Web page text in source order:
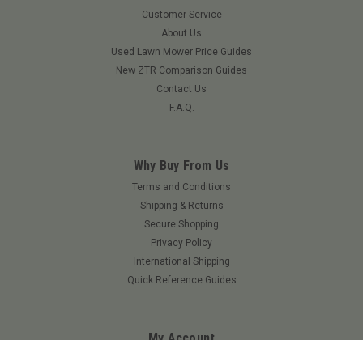
15643072001MAH
Mahindra 15643072001 Oil Seal Assembly
Mahindra 15643072001 Oil Seal Assembly 60x100x26 For
Customer Service
About Us
Used Lawn Mower Price Guides
New ZTR Comparison Guides
Contact Us
F.A.Q.
Why Buy From Us
Terms and Conditions
Shipping & Returns
Secure Shopping
Privacy Policy
International Shipping
Quick Reference Guides